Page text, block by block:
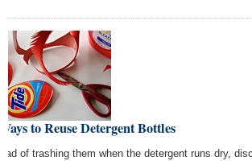
to Reuse Detergent Bottles
of trashing them when the detergent runs dry,